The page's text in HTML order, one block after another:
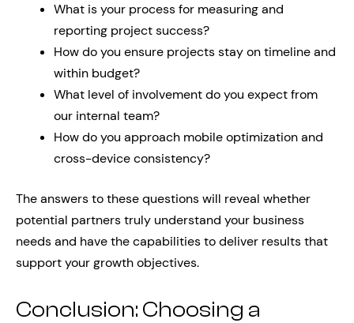
What is your process for measuring and
reporting project success?
How do you ensure projects stay on timeline and
within budget?
What level of involvement do you expect from
our internal team?
How do you approach mobile optimization and
cross-device consistency?
The answers to these questions will reveal whether
potential partners truly understand your business
needs and have the capabilities to deliver results that
support your growth objectives.
Conclusion: Choosing a